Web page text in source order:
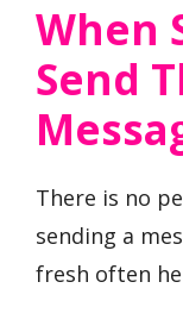
When
Send
There is no
sending a
fresh often